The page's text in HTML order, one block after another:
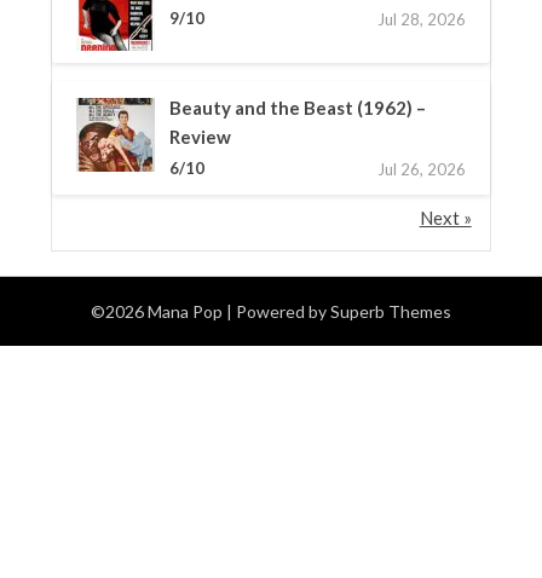
9/10 Jul 28, 2026
Beauty and the Beast (1962) –
Review
6/10 Jul 26, 2026
Next »
©2026 Mana Pop | Powered bySuperb Themes